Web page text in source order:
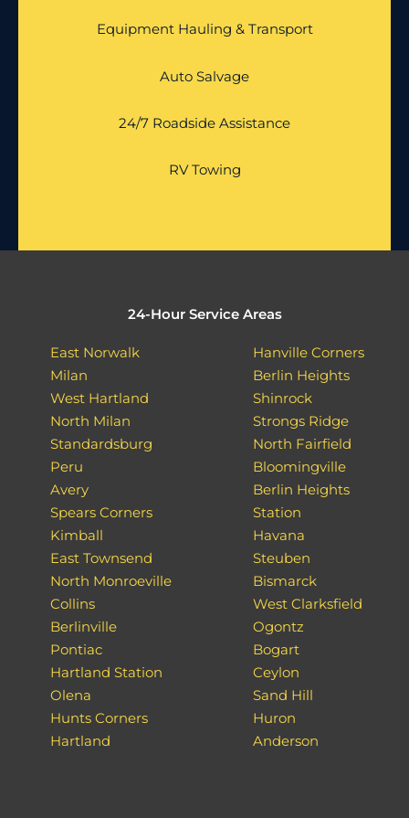
Equipment Hauling & Transport
Auto Salvage
24/7 Roadside Assistance
RV Towing
24-Hour Service Areas
East Norwalk
Milan
West Hartland
North Milan
Standardsburg
Peru
Avery
Spears Corners
Kimball
East Townsend
North Monroeville
Collins
Berlinville
Pontiac
Hartland Station
Olena
Hunts Corners
Hartland
Hanville Corners
Berlin Heights
Shinrock
Strongs Ridge
North Fairfield
Bloomingville
Berlin Heights
Station
Havana
Steuben
Bismarck
West Clarksfield
Ogontz
Bogart
Ceylon
Sand Hill
Huron
Anderson